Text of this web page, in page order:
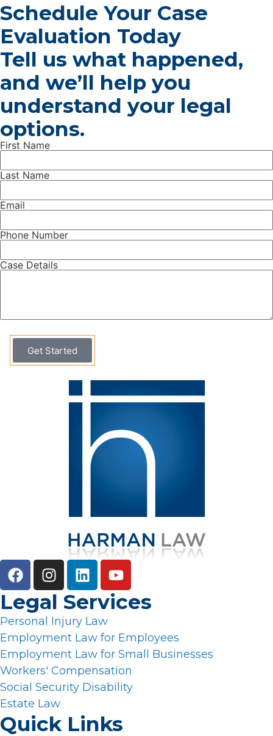
Schedule Your Case
Evaluation Today
Tell us what happened,
and we’ll help you
understand your legal
options.
First Name
Last Name
Email
Phone Number
Case Details
Get Started
Legal Services
Personal Injury Law
Employment Law for Employees
Employment Law for Small Businesses
Workers' Compensation
Social Security Disability
Estate Law
Quick Links